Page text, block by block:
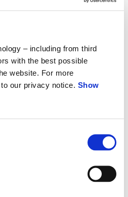
– including from third
with the best possible
website. For more
our privacy notice. Show